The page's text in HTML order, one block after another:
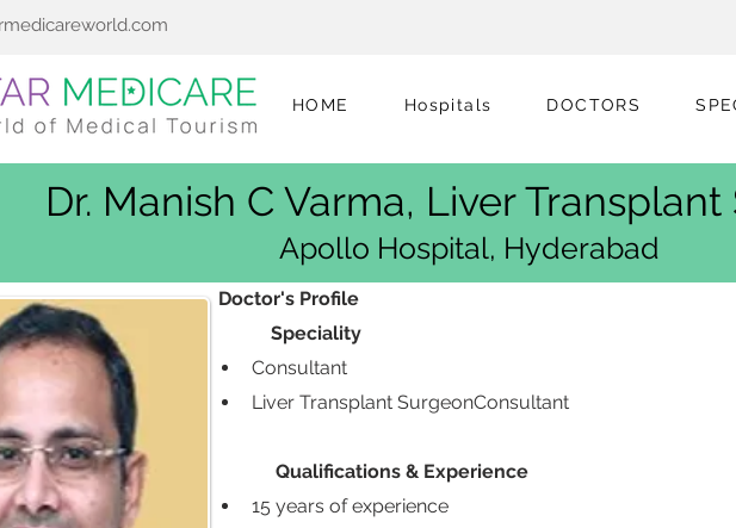
HOME Hospitals DOCTORS
Dr. Manish C Varma, Liver
Apollo Hospital, Hyderabad
Doctor's Profile
            Speciality
Consultant
Liver Transplant SurgeonConsultant
             Qualifications & Experience
15 years of experience